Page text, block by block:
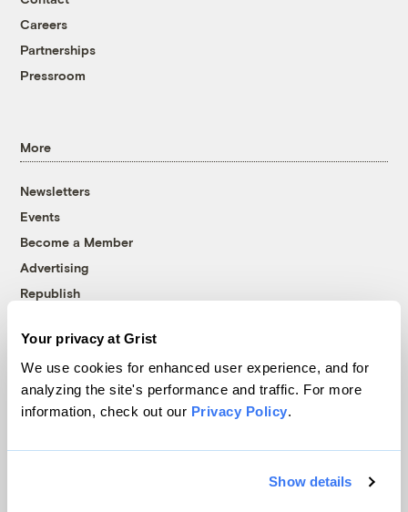
Your privacy at Grist
We use cookies for enhanced user experience, and for
analyzing the site's performance and traffic. For more
information, check out our Privacy Policy.
Show details
Careers
Partnerships
Pressroom
More
Newsletters
Events
Become a Member
Advertising
Republish
© 1999-2026 Grist Magazine, Inc. All rights reserved.
Grist is powered byWordPress VIP